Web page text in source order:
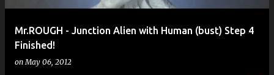
Mr.ROUGH - Junction Alien with Human (bust) Step 4
Finished!
onMay 06, 2012